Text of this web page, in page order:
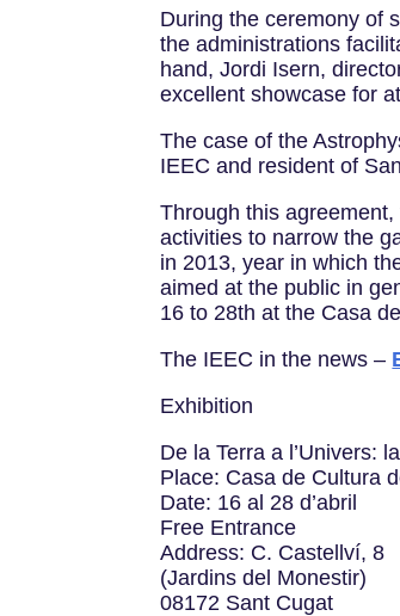
During the ceremony of
the administrations
hand, Jordi Isern,
excellent showcase for
The case of the
IEEC and resident of
Through this
activities to narrow the
in 2013, year in which
aimed at the public in
16 to 28th at the Casa
The IEEC in the news –
Exhibition
De la Terra a l’Univers:
Place: Casa de Cultura
Date: 16 al 28 d’abril
Free Entrance
Address: C. Castellví, 8
(Jardins del Monestir)
08172 Sant Cugat